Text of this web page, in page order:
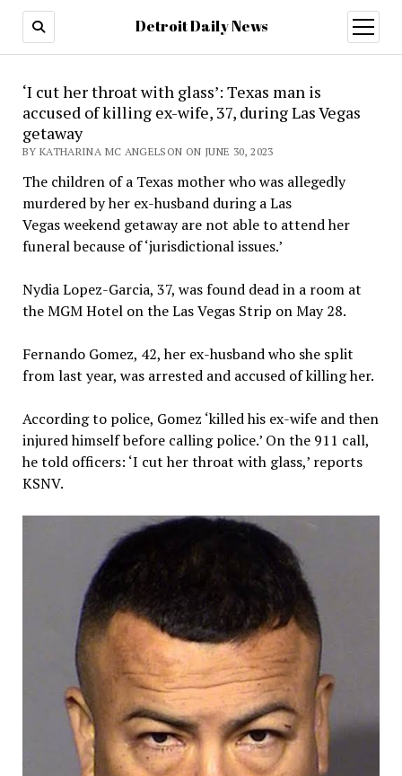
Detroit Daily News
open
menu
‘I cut her throat with glass’: Texas man is
accused of killing ex-wife, 37, during Las Vegas
getaway
BY KATHARINA MC ANGELSON ON JUNE 30, 2023
The children of a Texas mother who was allegedly
murdered by her ex-husband during a Las
Vegas weekend getaway are not able to attend her
funeral because of ‘jurisdictional issues.’
Nydia Lopez-Garcia, 37, was found dead in a room at
the MGM Hotel on the Las Vegas Strip on May 28.
Fernando Gomez, 42, her ex-husband who she split
from last year, was arrested and accused of killing her.
According to police, Gomez ‘killed his ex-wife and then
injured himself before calling police.’ On the 911 call,
he told officers: ‘I cut her throat with glass,’ reports
KSNV.